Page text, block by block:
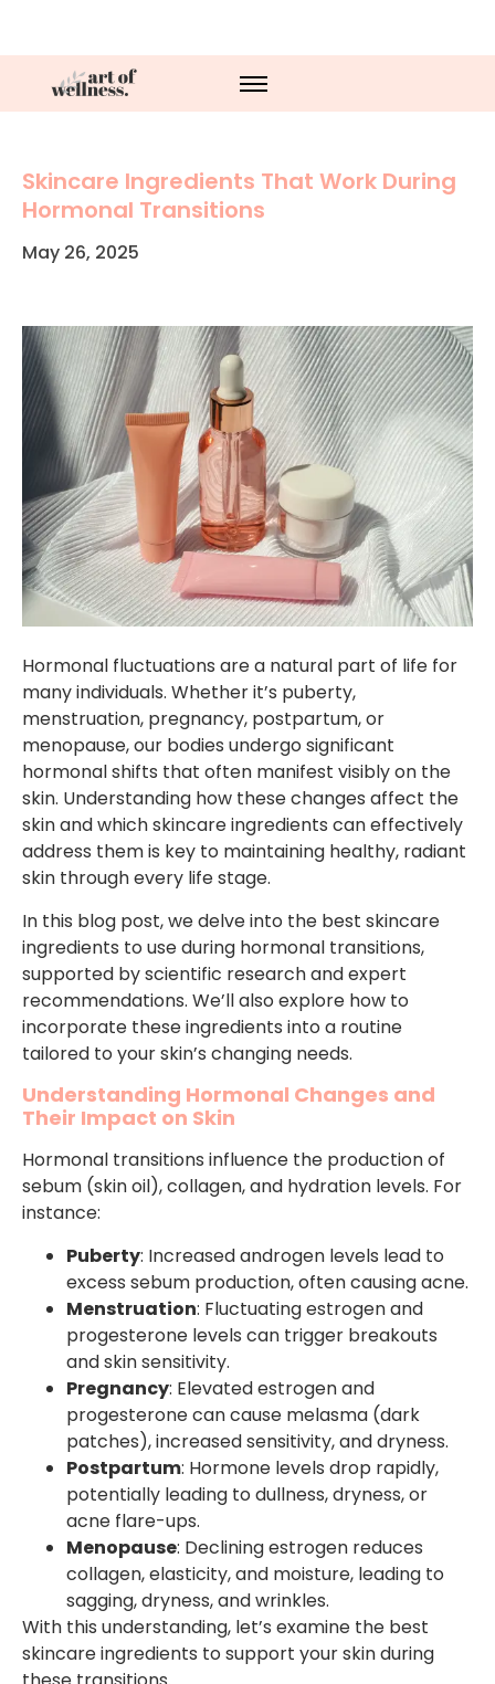
Skincare Ingredients That Work During
Hormonal Transitions
May 26, 2025
Hormonal fluctuations are a natural part of life for
many individuals. Whether it’s puberty,
menstruation, pregnancy, postpartum, or
menopause, our bodies undergo significant
hormonal shifts that often manifest visibly on the
skin. Understanding how these changes affect the
skin and which skincare ingredients can effectively
address them is key to maintaining healthy, radiant
skin through every life stage.
In this blog post, we delve into the best skincare
ingredients to use during hormonal transitions,
supported by scientific research and expert
recommendations. We’ll also explore how to
incorporate these ingredients into a routine
tailored to your skin’s changing needs.
Understanding Hormonal Changes and
Their Impact on Skin
Hormonal transitions influence the production of
sebum (skin oil), collagen, and hydration levels. For
instance:
Puberty: Increased androgen levels lead to
excess sebum production, often causing acne.
Menstruation: Fluctuating estrogen and
progesterone levels can trigger breakouts
and skin sensitivity.
Pregnancy: Elevated estrogen and
progesterone can cause melasma (dark
patches), increased sensitivity, and dryness.
Postpartum: Hormone levels drop rapidly,
potentially leading to dullness, dryness, or
acne flare-ups.
Menopause: Declining estrogen reduces
collagen, elasticity, and moisture, leading to
sagging, dryness, and wrinkles.
With this understanding, let’s examine the best
skincare ingredients to support your skin during